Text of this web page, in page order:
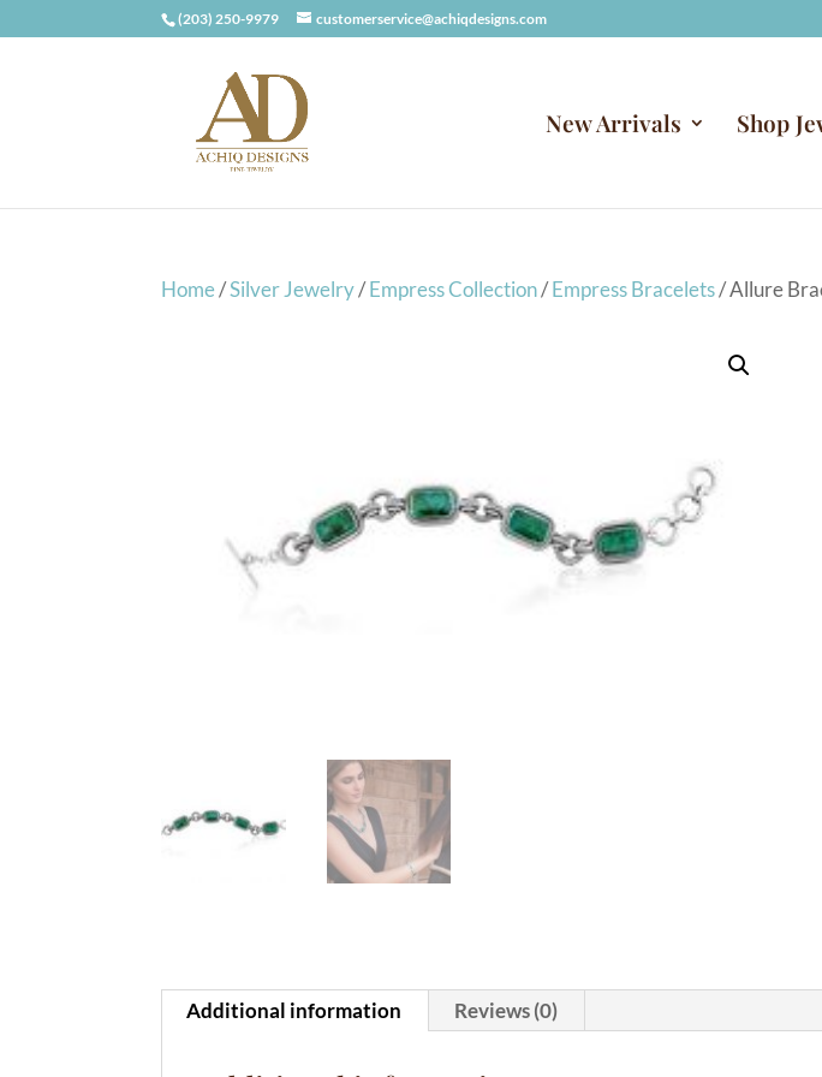
(203) 250-9979 customerservice@achiqdesigns.com
New Arrivals Shop
Home/Silver Jewelry/Empress Collection/Empress Bracelets/ Allure
Additional information Reviews (0)